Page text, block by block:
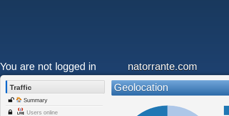
You are not logged in natorrante.com
Traffic
Summary
Users online
Geolocation